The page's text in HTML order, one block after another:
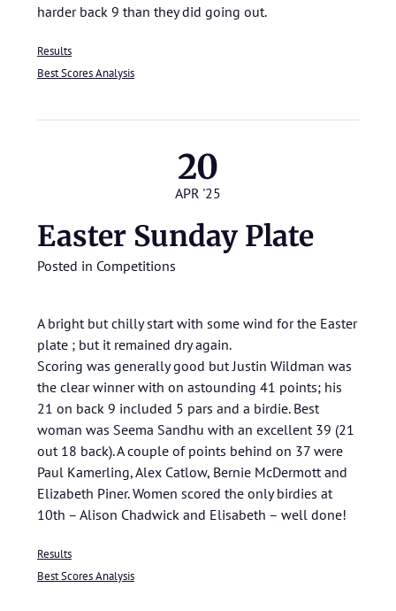
harder back 9 than they did going out.
Results
Best Scores Analysis
20
APR '25
Easter Sunday Plate
Posted in Competitions
A bright but chilly start with some wind for the Easter
plate ; but it remained dry again.
Scoring was generally good but Justin Wildman was
the clear winner with on astounding 41 points; his
21 on back 9 included 5 pars and a birdie. Best
woman was Seema Sandhu with an excellent 39 (21
out 18 back). A couple of points behind on 37 were
Paul Kamerling, Alex Catlow, Bernie McDermott and
Elizabeth Piner. Women scored the only birdies at
10th – Alison Chadwick and Elisabeth – well done!
Results
Best Scores Analysis